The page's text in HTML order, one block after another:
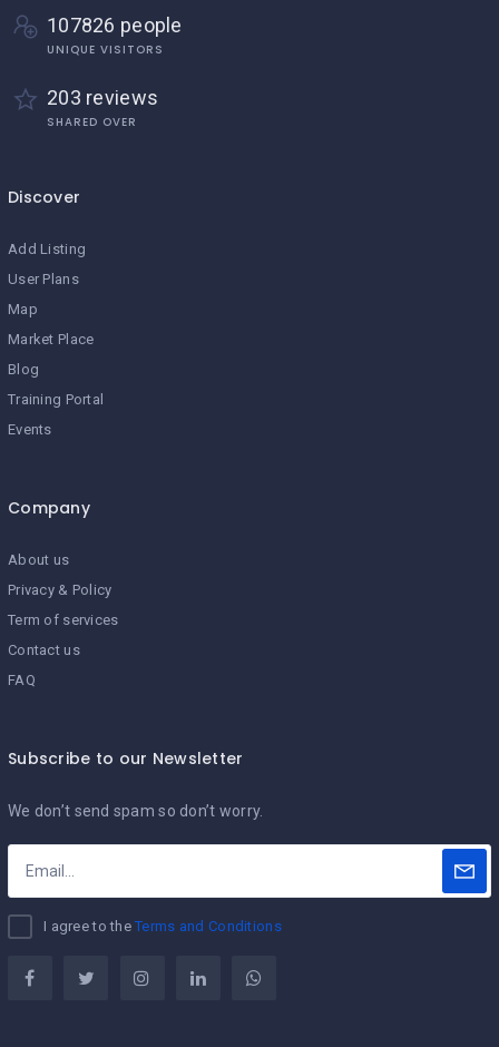
107826 people
UNIQUE VISITORS
203 reviews
SHARED OVER
Discover
Add Listing
User Plans
Map
Market Place
Blog
Training Portal
Events
Company
About us
Privacy & Policy
Term of services
Contact us
FAQ
Subscribe to our Newsletter
We don’t send spam so don’t worry.
I agree to theTerms and Conditions